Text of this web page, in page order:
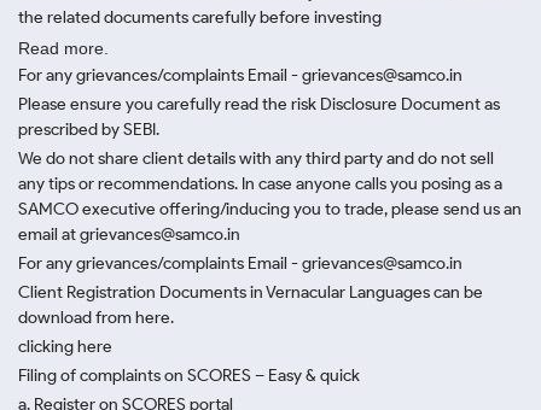
the related documents carefully before investing
Read more.
For any grievances/complaints Email - grievances@samco.in
Please ensure you carefully read the risk Disclosure Document as
prescribed by SEBI.
We do not share client details with any third party and do not sell
any tips or recommendations. In case anyone calls you posing as a
SAMCO executive offering/inducing you to trade, please send us an
email at grievances@samco.in
For any grievances/complaints Email - grievances@samco.in
Client Registration Documents in Vernacular Languages can be
download from here.
clicking here
Filing of complaints on SCORES – Easy & quick
a. Register on SCORES portal